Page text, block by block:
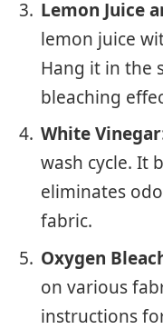
Lemon Juice
lemon juice
Hang it in the
bleaching
White Vinegar
wash cycle. It
eliminates
fabric.
Oxygen
on various
instructions